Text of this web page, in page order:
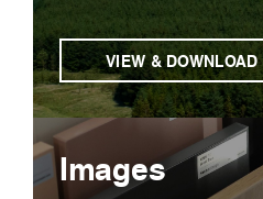
VIEW & DOWNLOAD
Images